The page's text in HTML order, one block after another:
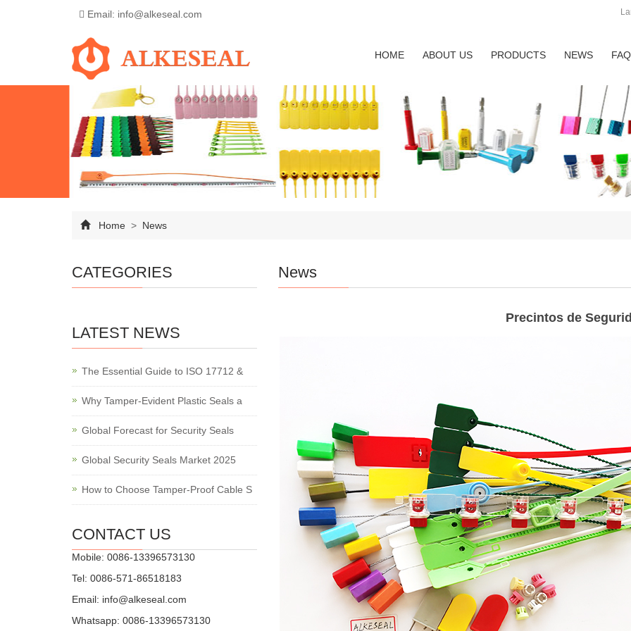
Email: info@alkeseal.com
HOME ABOUT US PRODUCTS NEWS FAQ
Home > News
News
Precintos de
CATEGORIES
LATEST NEWS
The Essential Guide to ISO 17712 &
Why Tamper-Evident Plastic Seals a
Global Forecast for Security Seals
Global Security Seals Market 2025
How to Choose Tamper-Proof Cable S
CONTACT US
Mobile: 0086-13396573130
Tel: 0086-571-86518183
Email: info@alkeseal.com
Whatsapp: 0086-13396573130